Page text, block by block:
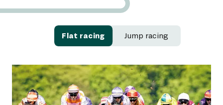
Flat racing Jump racing